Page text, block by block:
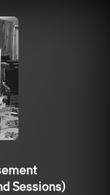
Sessions)